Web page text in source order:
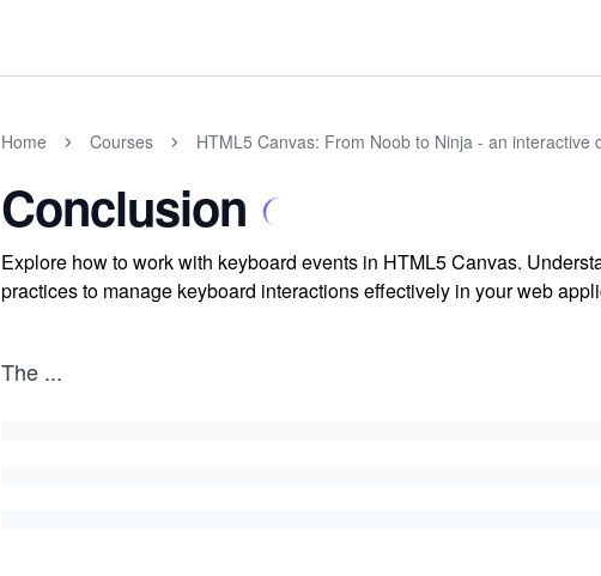
Home Courses HTML5 Canvas: From Noob to Ninja - an interactive
Conclusion
Explore how to work with keyboard events in HTML5 Canvas.
practices to manage keyboard interactions effectively in your web
The ...